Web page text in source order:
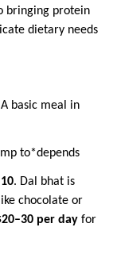
bringing protein
dietary needs
basic meal in
to*depends
. Dal bhat is
chocolate or
per day for